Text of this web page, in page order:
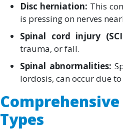
Disc herniation: This
is pressing on nerves
Spinal cord injury
trauma, or fall.
Spinal abnormalities:
lordosis, can occur due
Types